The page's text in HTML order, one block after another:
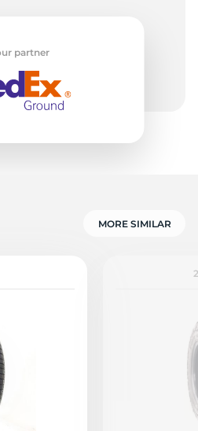
partner
MORE SIMILAR